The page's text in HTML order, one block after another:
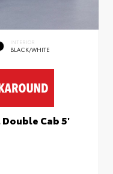
INTERIOR
BLACK/WHITE
Cab 5'